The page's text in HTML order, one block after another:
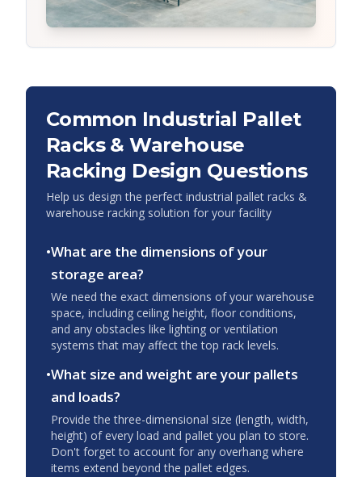
Common Industrial Pallet
Racks & Warehouse
Racking Design Questions
Help us design the perfect industrial pallet racks &
warehouse racking solution for your facility
•What are the dimensions of your
storage area?
We need the exact dimensions of your warehouse
space, including ceiling height, floor conditions,
and any obstacles like lighting or ventilation
systems that may affect the top rack levels.
•What size and weight are your pallets
and loads?
Provide the three-dimensional size (length, width,
height) of every load and pallet you plan to store.
Don't forget to account for any overhang where
items extend beyond the pallet edges.